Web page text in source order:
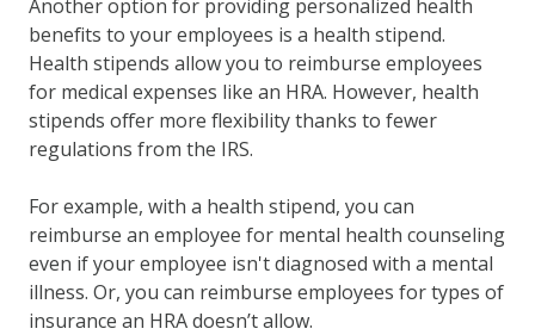
Another option for providing personalized health
benefits to your employees is a health stipend.
Health stipends allow you to reimburse employees
for medical expenses like an HRA. However, health
stipends offer more flexibility thanks to fewer
regulations from the IRS.
For example, with a health stipend, you can
reimburse an employee for mental health counseling
even if your employee isn't diagnosed with a mental
illness. Or, you can reimburse employees for types of
insurance an HRA doesn’t allow.